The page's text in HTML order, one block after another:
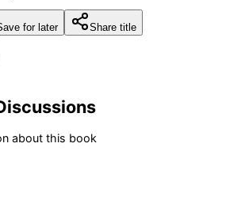
for later Share title
about this book